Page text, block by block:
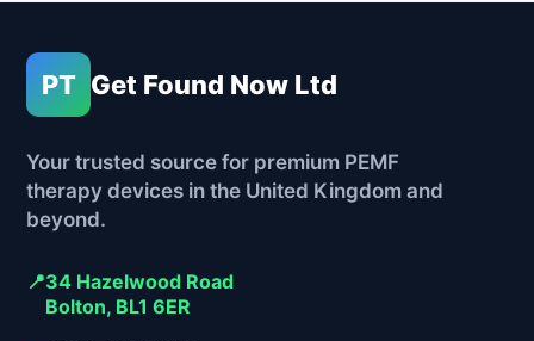
PT Get Found Now Ltd
Your trusted source for premium PEMF
therapy devices in the United Kingdom and
beyond.
📍34 Hazelwood Road
Bolton, BL1 6ER